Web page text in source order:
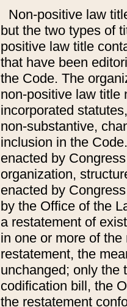
Non-positive law
but the two types of
positive law title
that have been
the Code. The
non-positive law title
incorporated
non-substantive,
inclusion in the
enacted by
organization,
enacted by
by the Office of the
a restatement of
in one or more of
restatement, the
unchanged; only the
codification bill, the
the restatement